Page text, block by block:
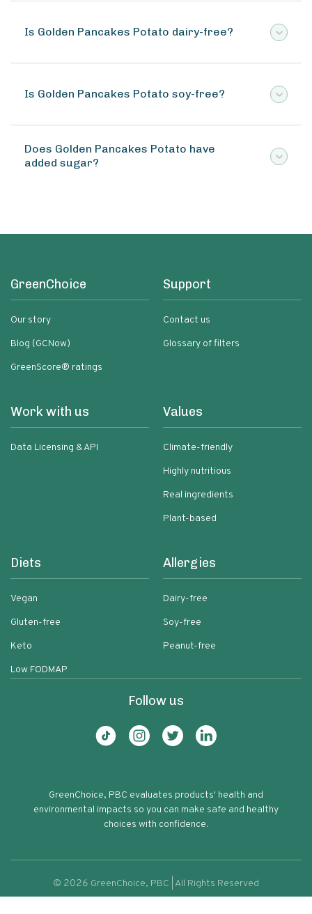
Golden Pancakes Potato
Is Golden Pancakes Potato dairy-free?
Is Golden Pancakes Potato soy-free?
Does Golden Pancakes Potato have
added sugar?
GreenChoice
Our story
Blog (GCNow)
GreenScore® ratings
Support
Contact us
Glossary of filters
Work with us
Data Licensing & API
Values
Climate-friendly
Highly nutritious
Real ingredients
Plant-based
Diets
Vegan
Gluten-free
Keto
Low FODMAP
Allergies
Dairy-free
Soy-free
Peanut-free
Follow us
GreenChoice, PBC evaluates products' health and
environmental impacts so you can make safe and healthy
choices with confidence.
© 2026 GreenChoice, PBC | All Rights Reserved